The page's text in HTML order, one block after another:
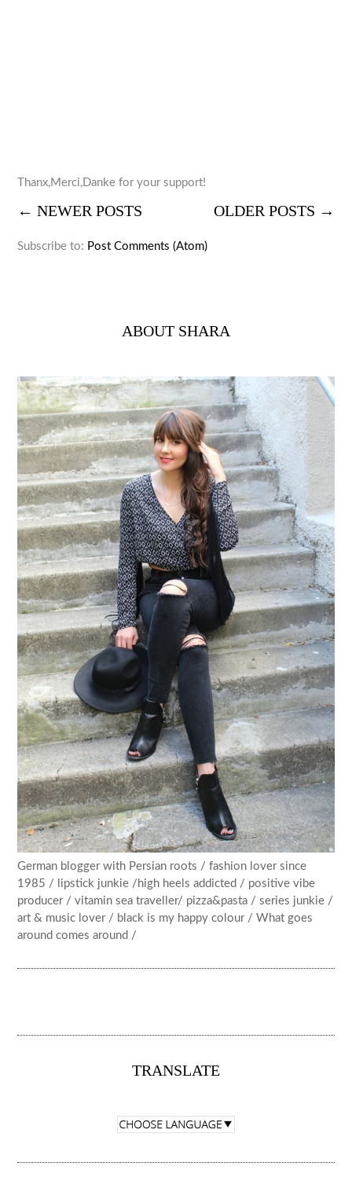
Thanx,Merci,Danke for your support!
← NEWER POSTS OLDER POSTS →
Subscribe to: Post Comments (Atom)
ABOUT SHARA
German blogger with Persian roots / fashion lover since
1985 / lipstick junkie /high heels addicted / positive vibe
producer / vitamin sea traveller/ pizza&pasta / series junkie /
art & music lover / black is my happy colour / What goes
around comes around /
TRANSLATE